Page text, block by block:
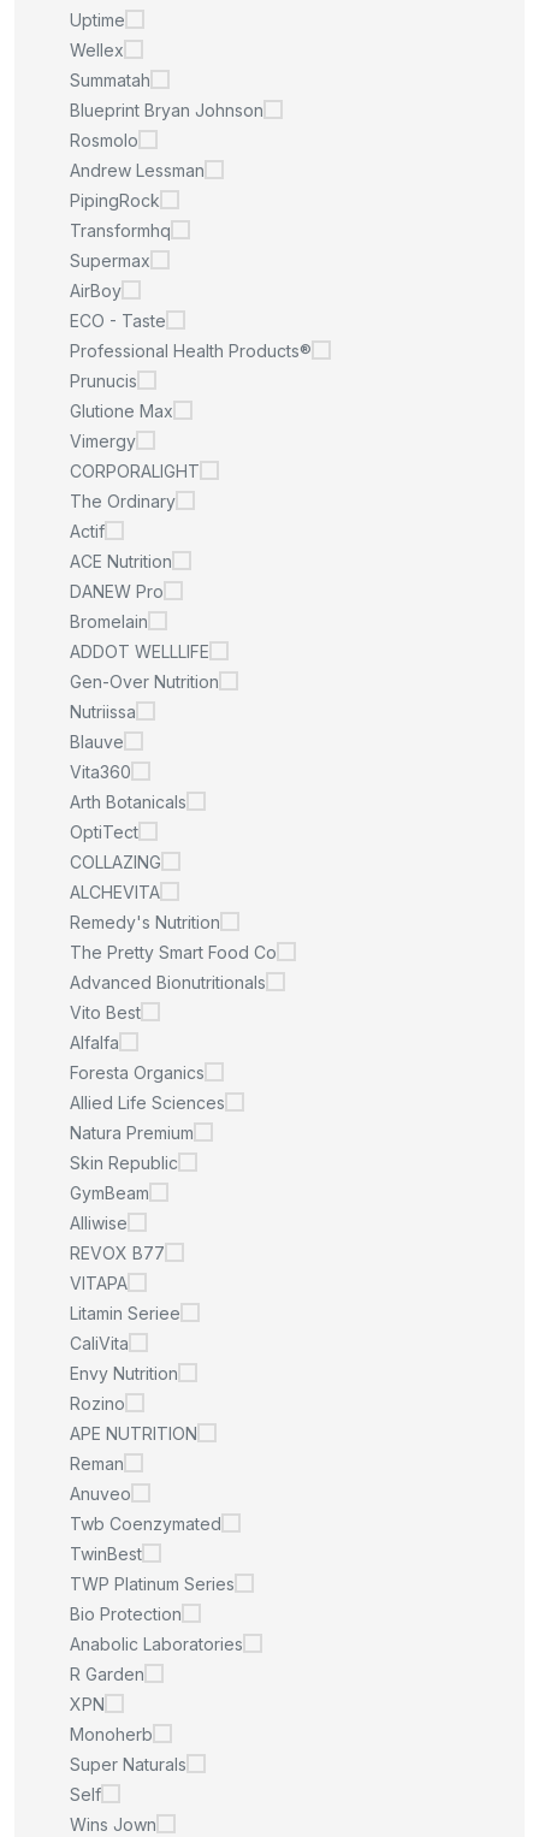
Uptime
Wellex
Summatah
Blueprint Bryan Johnson
Rosmolo
Andrew Lessman
PipingRock
Transformhq
Supermax
AirBoy
ECO - Taste
Professional Health Products®
Prunucis
Glutione Max
Vimergy
CORPORALIGHT
The Ordinary
Actif
ACE Nutrition
DANEW Pro
Bromelain
ADDOT WELLLIFE
Gen-Over Nutrition
Nutriissa
Blauve
Vita360
Arth Botanicals
OptiTect
COLLAZING
ALCHEVITA
Remedy's Nutrition
The Pretty Smart Food Co
Advanced Bionutritionals
Vito Best
Alfalfa
Foresta Organics
Allied Life Sciences
Natura Premium
Skin Republic
GymBeam
Alliwise
REVOX B77
VITAPA
Litamin Seriee
CaliVita
Envy Nutrition
Rozino
APE NUTRITION
Reman
Anuveo
Twb Coenzymated
TwinBest
TWP Platinum Series
Bio Protection
Anabolic Laboratories
R Garden
XPN
Monoherb
Super Naturals
Self
Wins Jown